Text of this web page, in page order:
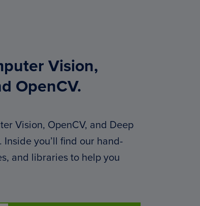
Vision,
OpenCV.
Vision, OpenCV, and Deep
Inside you’ll find our hand-
and libraries to help you